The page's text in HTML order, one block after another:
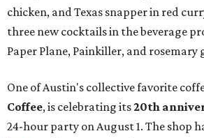
chicken, and Texas snapper in red
three new cocktails in the beverage
Paper Plane, Painkiller, and rosemary
One of Austin's collective favorite
Coffee, is celebrating its20th
24-hour party on August 1. The shop